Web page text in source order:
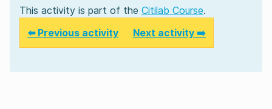
This activity is part of the Citilab Course.
⬅️ Previous activity
Next activity ➡️